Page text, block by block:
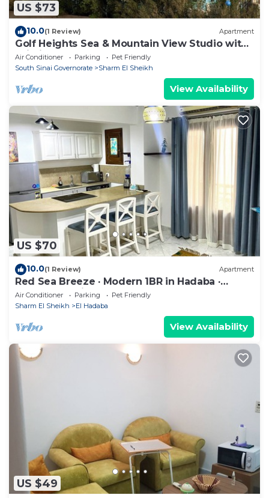
US $73
10.0(1 Review) Apartment
Golf Heights Sea & Mountain View Studio with
Wi-Fi
Air Conditioner Parking
Pet Friendly
South Sinai Governorate
Sharm El Sheikh
View Availability
US $70
10.0(1 Review) Apartment
Red Sea Breeze · Modern 1BR in Hadaba ·
Sharm El Sheikh
Air Conditioner Parking
Pet Friendly
Sharm El Sheikh
El Hadaba
View Availability
US $49